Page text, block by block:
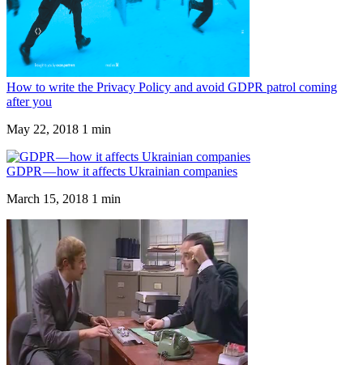
How to write the Privacy Policy and avoid GDPR patrol coming
after you
May 22, 2018 1 min
GDPR — how it affects Ukrainian companies
March 15, 2018 1 min